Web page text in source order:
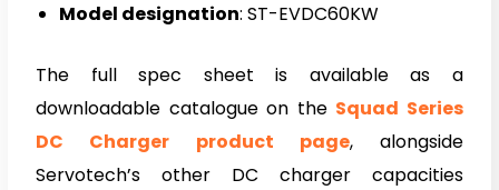
Model designation: ST-EVDC60KW
The full spec sheet is available as a
downloadable catalogue on the Squad Series
DC Charger product page, alongside
Servotech’s other DC charger capacities